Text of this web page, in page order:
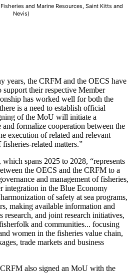
and Marine Resources, Saint Kitts and
Nevis)
years, the CRFM and the OECS have
their respective Member
has worked well for both the
is a need to establish official
of the MoU will initiate a
formalize cooperation between the
execution of related and relevant
related matters.”
spans 2025 to 2028, “represents
the OECS and the CRFM to a
and management of fisheries,
integration in the Blue Economy
of safety at sea programs,
making available information and
research, and joint research initiatives,
and communities... focusing
women in the fisheries value chain,
trade markets and business
also signed an MoU with the